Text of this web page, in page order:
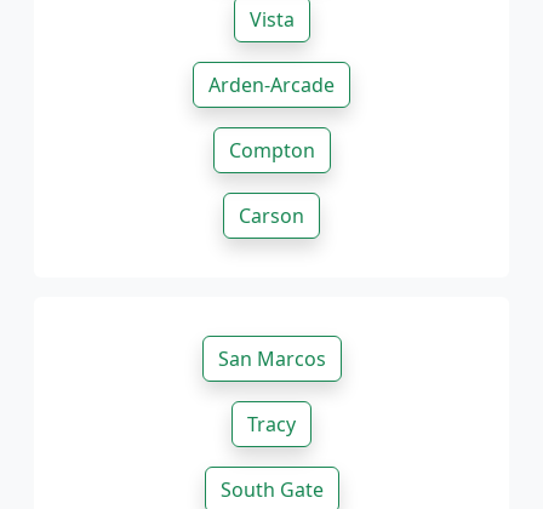
Vista
Arden-Arcade
Compton
Carson
San Marcos
Tracy
South Gate